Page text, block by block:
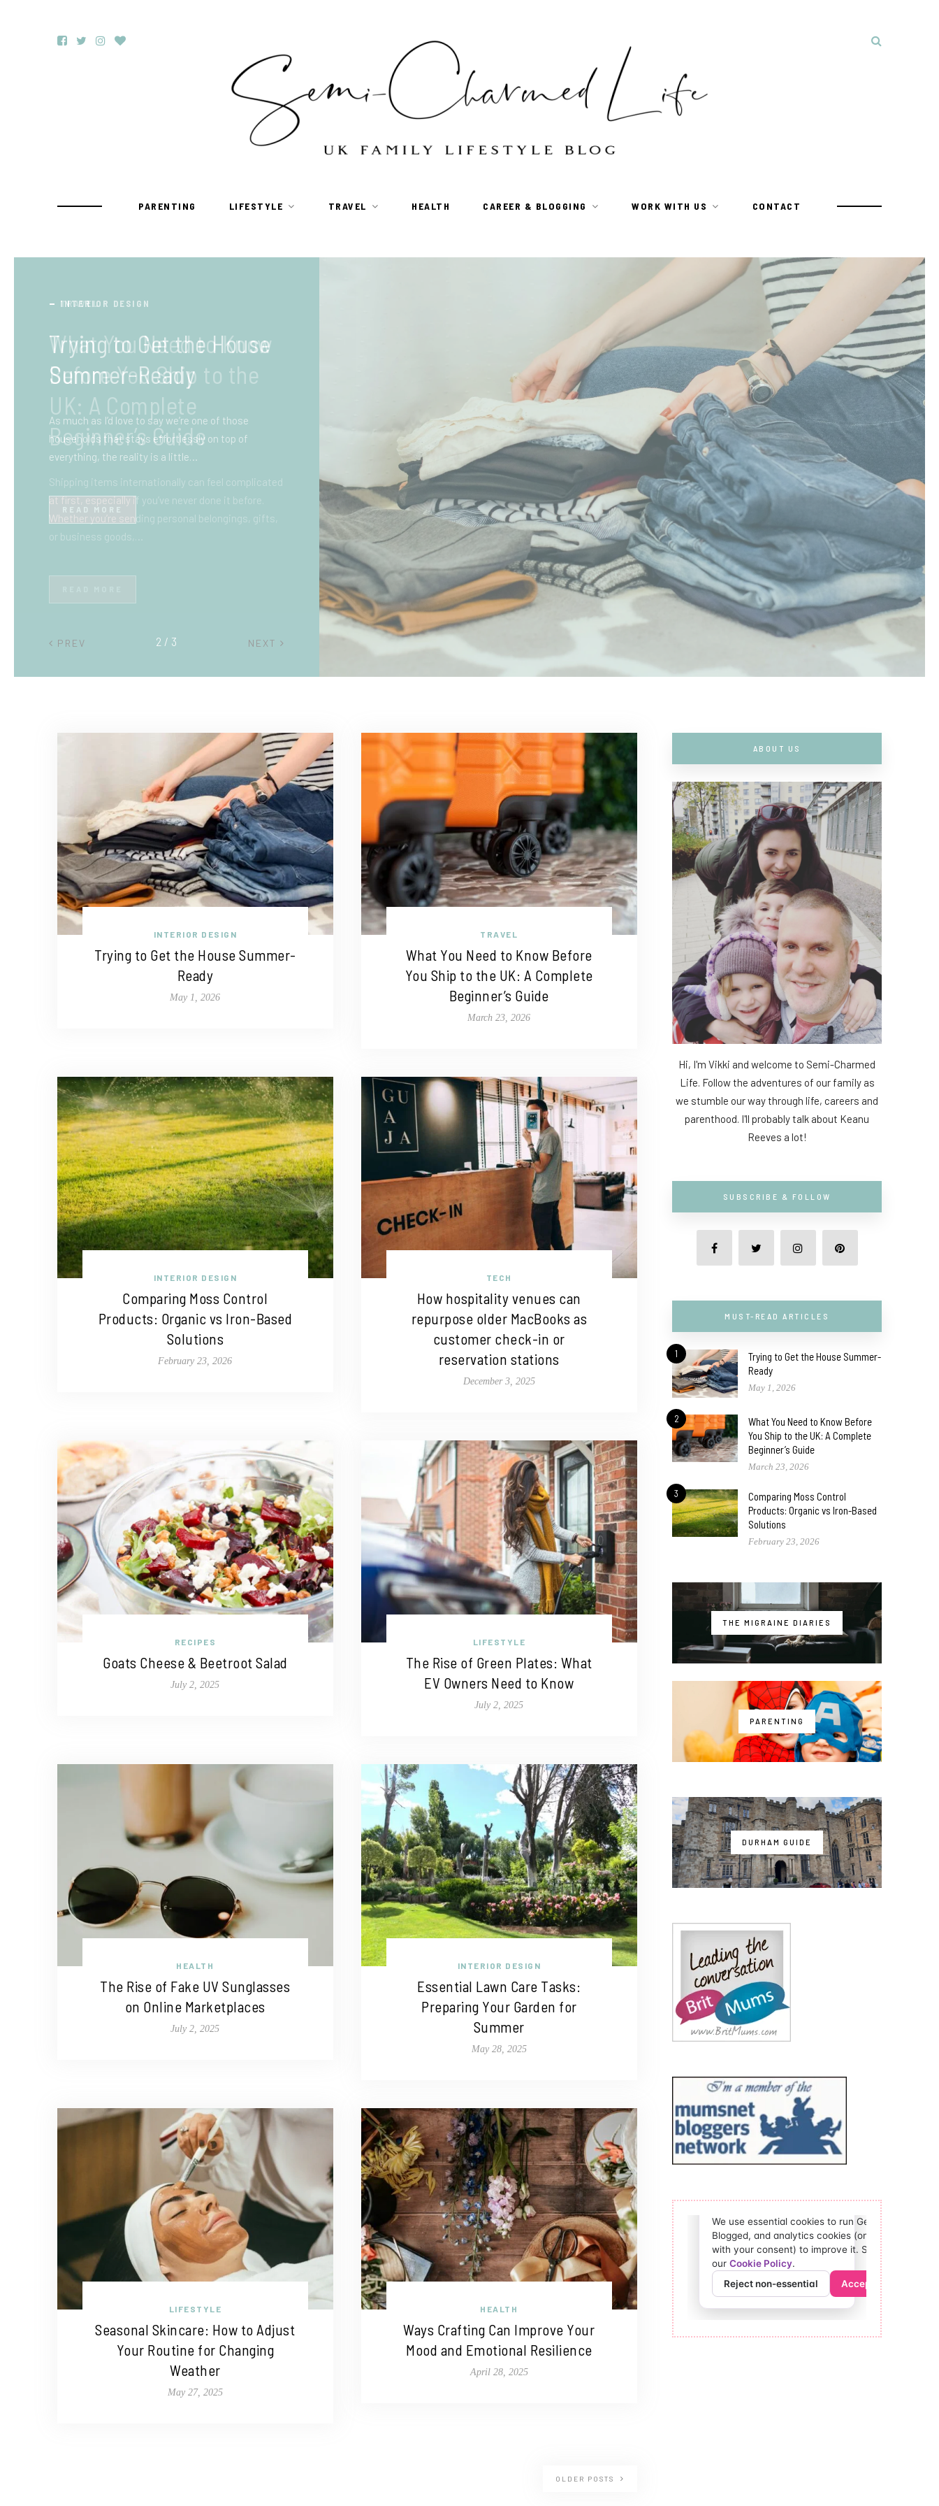
PARENTING LIFESTYLE TRAVEL HEALTH CAREER & BLOGGING WORK WITH US CONTACT
TRAVEL
What You Need to Know
Before You Ship to the
UK: A Complete
Beginner’s Guide
Shipping items internationally can feel complicated
at first, especially if you’ve never done it before.
Whether you’re sending personal belongings, gifts,
or business goods,…
PREV NEXT
2 / 3
INTERIOR DESIGN
Trying to Get the House Summer-
Ready
May 1, 2026
TRAVEL
What You Need to Know Before
You Ship to the UK: A Complete
Beginner’s Guide
March 23, 2026
INTERIOR DESIGN
Comparing Moss Control
Products: Organic vs Iron-Based
Solutions
February 23, 2026
TECH
How hospitality venues can
repurpose older MacBooks as
customer check-in or
reservation stations
December 3, 2025
RECIPES
Goats Cheese & Beetroot Salad
July 2, 2025
LIFESTYLE
The Rise of Green Plates: What
EV Owners Need to Know
July 2, 2025
HEALTH
The Rise of Fake UV Sunglasses
on Online Marketplaces
July 2, 2025
INTERIOR DESIGN
Essential Lawn Care Tasks:
Preparing Your Garden for
Summer
May 28, 2025
LIFESTYLE
Seasonal Skincare: How to Adjust
Your Routine for Changing
Weather
May 27, 2025
HEALTH
Ways Crafting Can Improve Your
Mood and Emotional Resilience
April 28, 2025
OLDER POSTS
ABOUT US
Hi, I'm Vikki and welcome to Semi-Charmed
Life. Follow the adventures of our family as
we stumble our way through life, careers and
parenthood. I'll probably talk about Keanu
Reeves a lot!
SUBSCRIBE & FOLLOW
MUST-READ ARTICLES
1
Trying to Get the House Summer-
Ready
May 1, 2026
2
What You Need to Know Before
You Ship to the UK: A Complete
Beginner’s Guide
March 23, 2026
3
Comparing Moss Control
Products: Organic vs Iron-Based
Solutions
February 23, 2026
THE MIGRAINE DIARIES
PARENTING
DURHAM GUIDE